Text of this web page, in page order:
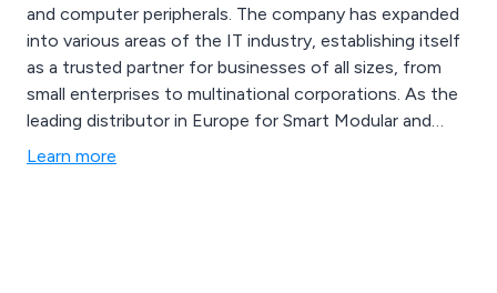
and computer peripherals. The company has expanded
into various areas of the IT industry, establishing itself
as a trusted partner for businesses of all sizes, from
small enterprises to multinational corporations. As the
leading distributor in Europe for Smart Modular and
Unigen products, Simple Technology offers a
Learn more